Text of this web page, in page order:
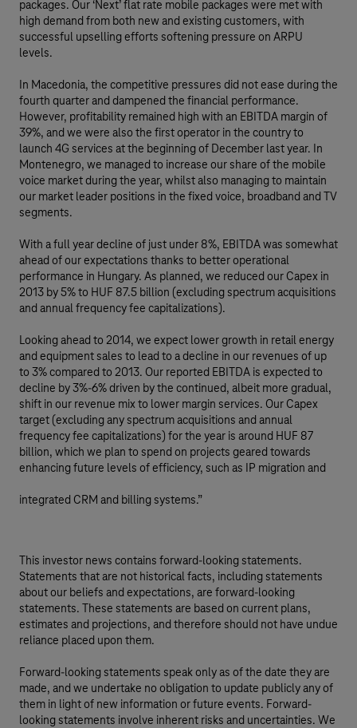
packages. Our ‘Next’ flat rate mobile packages were met with
high demand from both new and existing customers, with
successful upselling efforts softening pressure on ARPU
levels.
In Macedonia, the competitive pressures did not ease during the
fourth quarter and dampened the financial performance.
However, profitability remained high with an EBITDA margin of
39%, and we were also the first operator in the country to
launch 4G services at the beginning of December last year. In
Montenegro, we managed to increase our share of the mobile
voice market during the year, whilst also managing to maintain
our market leader positions in the fixed voice, broadband and TV
segments.
With a full year decline of just under 8%, EBITDA was somewhat
ahead of our expectations thanks to better operational
performance in Hungary. As planned, we reduced our Capex in
2013 by 5% to HUF 87.5 billion (excluding spectrum acquisitions
and annual frequency fee capitalizations).
Looking ahead to 2014, we expect lower growth in retail energy
and equipment sales to lead to a decline in our revenues of up
to 3% compared to 2013. Our reported EBITDA is expected to
decline by 3%-6% driven by the continued, albeit more gradual,
shift in our revenue mix to lower margin services. Our Capex
target (excluding any spectrum acquisitions and annual
frequency fee capitalizations) for the year is around HUF 87
billion, which we plan to spend on projects geared towards
enhancing future levels of efficiency, such as IP migration and
integrated CRM and billing systems.”
This investor news contains forward-looking statements.
Statements that are not historical facts, including statements
about our beliefs and expectations, are forward-looking
statements. These statements are based on current plans,
estimates and projections, and therefore should not have undue
reliance placed upon them.
Forward-looking statements speak only as of the date they are
made, and we undertake no obligation to update publicly any of
them in light of new information or future events. Forward-
looking statements involve inherent risks and uncertainties. We